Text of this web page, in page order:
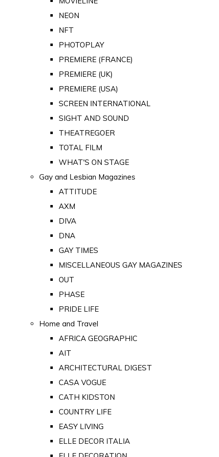
NEON
NFT
PHOTOPLAY
PREMIERE (FRANCE)
PREMIERE (UK)
PREMIERE (USA)
SCREEN INTERNATIONAL
SIGHT AND SOUND
THEATREGOER
TOTAL FILM
WHAT'S ON STAGE
Gay and Lesbian Magazines
ATTITUDE
AXM
DIVA
DNA
GAY TIMES
MISCELLANEOUS GAY MAGAZINES
OUT
PHASE
PRIDE LIFE
Home and Travel
AFRICA GEOGRAPHIC
AIT
ARCHITECTURAL DIGEST
CASA VOGUE
CATH KIDSTON
COUNTRY LIFE
EASY LIVING
ELLE DECOR ITALIA